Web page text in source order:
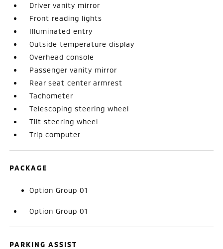
Driver vanity mirror
Front reading lights
Illuminated entry
Outside temperature display
Overhead console
Passenger vanity mirror
Rear seat center armrest
Tachometer
Telescoping steering wheel
Tilt steering wheel
Trip computer
PACKAGE
Option Group 01
Option Group 01
PARKING ASSIST